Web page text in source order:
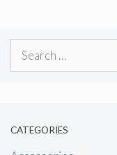
Search
CATEGORIES